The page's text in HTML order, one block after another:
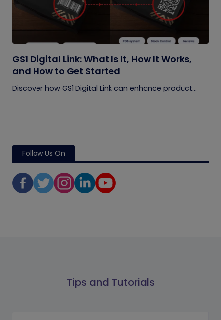
GS1 Digital Link: What Is It, How It Works,
and How to Get Started
Discover how GS1 Digital Link can enhance product...
Follow Us On
Tips and Tutorials